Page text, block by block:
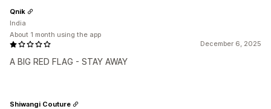
December 6, 2025
A BIG RED FLAG - STAY AWAY
Qnik
India
About 1 month using the app
Shiwangi Couture